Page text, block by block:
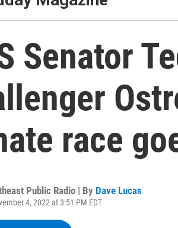
Senator
race
Public Radio | By Dave Lucas
4, 2022 at 3:51 PM EDT